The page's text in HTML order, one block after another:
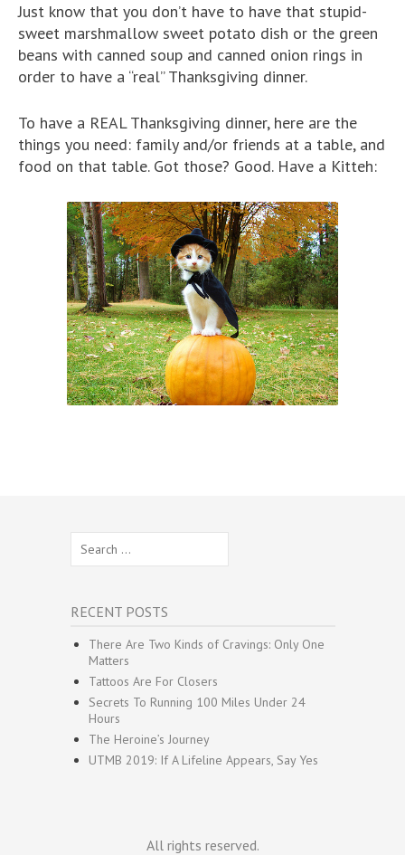
Just know that you don’t have to have that stupid-
sweet marshmallow sweet potato dish or the green
beans with canned soup and canned onion rings in
order to have a “real” Thanksgiving dinner.
To have a REAL Thanksgiving dinner, here are the
things you need: family and/or friends at a table, and
food on that table. Got those? Good. Have a Kitteh:
for:
RECENT POSTS
There Are Two Kinds of Cravings: Only One
Matters
Tattoos Are For Closers
Secrets To Running 100 Miles Under 24
Hours
The Heroine’s Journey
UTMB 2019: If A Lifeline Appears, Say Yes
All rights reserved.